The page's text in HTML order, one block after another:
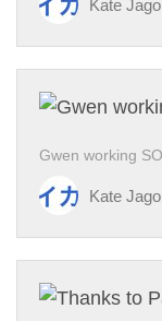
Kate Jago
Gwen working
Kate Jago